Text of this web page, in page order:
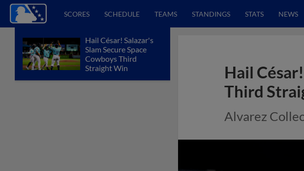
SCORES SCHEDULE TEAMS STANDINGS STATS NEWS
Hail César! Salazar's
Slam Secure Space
Cowboys Third
Straight Win
Hail
Third
Alvarez